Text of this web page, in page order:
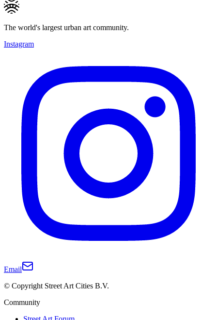
The world's largest urban art community.
Instagram
Email
© Copyright Street Art Cities B.V.
Community